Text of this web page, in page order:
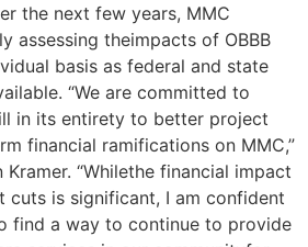
the next few years, MMC
assessing theimpacts of OBBB
basis as federal and state
“We are committed to
in its entirety to better project
financial ramifications on MMC,”
Kramer. “Whilethe financial impact
cuts is significant, I am confident
find a way to continue to provide